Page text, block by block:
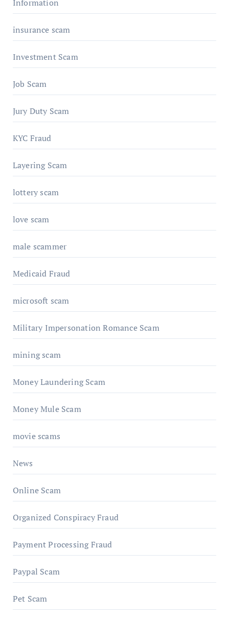
Information
insurance scam
Investment Scam
Job Scam
Jury Duty Scam
KYC Fraud
Layering Scam
lottery scam
love scam
male scammer
Medicaid Fraud
microsoft scam
Military Impersonation Romance Scam
mining scam
Money Laundering Scam
Money Mule Scam
movie scams
News
Online Scam
Organized Conspiracy Fraud
Payment Processing Fraud
Paypal Scam
Pet Scam